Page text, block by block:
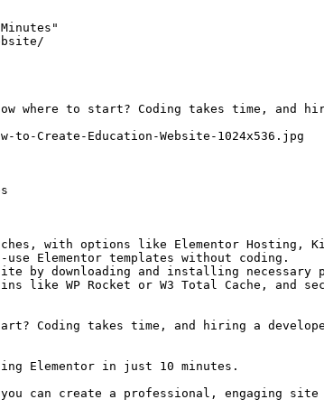
where to start? Coding takes time, and
to-Create-Education-Website-1024x536.jpg
with options like Elementor Hosting,
Elementor templates without coding.
by downloading and installing
like WP Rocket or W3 Total Cache, and
Coding takes time, and hiring a
Elementor in just 10 minutes.
you can create a professional, engaging